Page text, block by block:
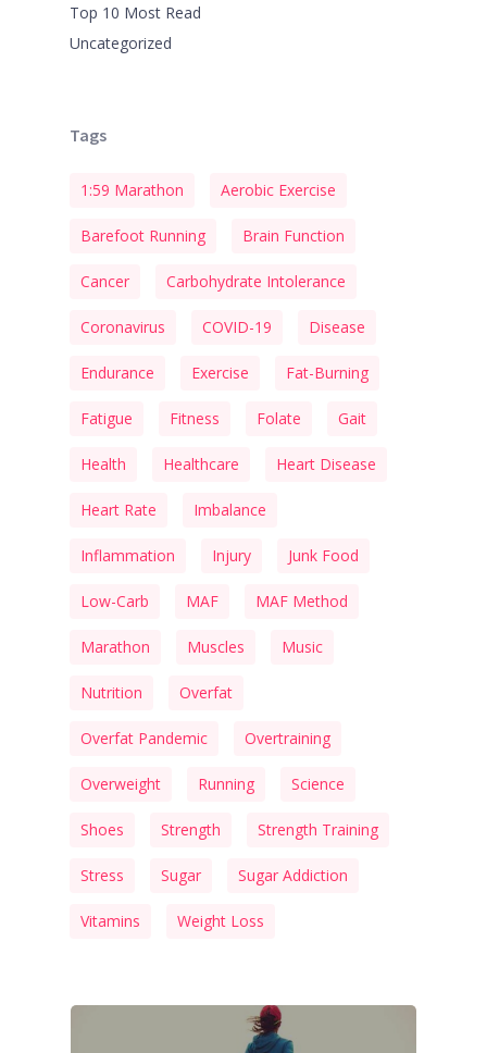
Top 10 Most Read
Uncategorized
Tags
1:59 Marathon Aerobic Exercise
Barefoot Running Brain Function
Cancer Carbohydrate Intolerance
Coronavirus COVID-19 Disease
Endurance Exercise Fat-Burning
Fatigue Fitness Folate Gait
Health Healthcare Heart Disease
Heart Rate Imbalance
Inflammation Injury Junk Food
Low-Carb MAF MAF Method
Marathon Muscles Music
Nutrition Overfat
Overfat Pandemic Overtraining
Overweight Running Science
Shoes Strength Strength Training
Stress Sugar Sugar Addiction
Vitamins Weight Loss